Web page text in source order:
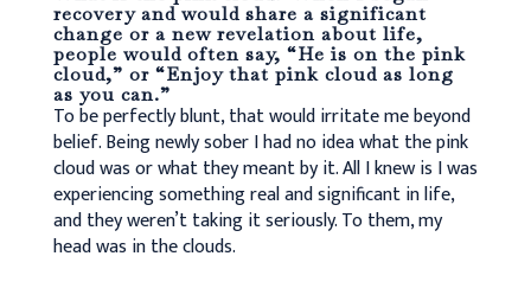
recovery and would share a significant
change or a new revelation about life,
people would often say, “He is on the pink
cloud,” or “Enjoy that pink cloud as long
as you can.”
To be perfectly blunt, that would irritate me beyond
belief. Being newly sober I had no idea what the pink
cloud was or what they meant by it. All I knew is I was
experiencing something real and significant in life,
and they weren’t taking it seriously. To them, my
head was in the clouds.